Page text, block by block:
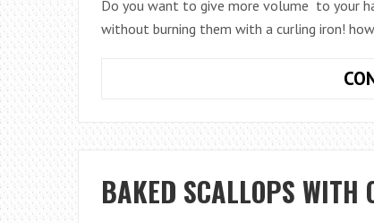
Do you want to give more volume to your
without burning them with a curling iron!
BAKED SCALLOPS WITH